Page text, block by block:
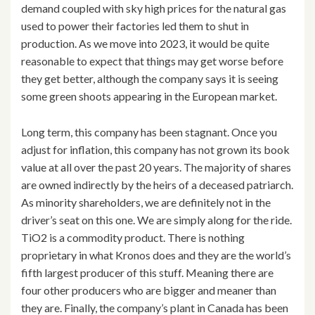
demand coupled with sky high prices for the natural gas
used to power their factories led them to shut in
production. As we move into 2023, it would be quite
reasonable to expect that things may get worse before
they get better, although the company says it is seeing
some green shoots appearing in the European market.
Long term, this company has been stagnant. Once you
adjust for inflation, this company has not grown its book
value at all over the past 20 years. The majority of shares
are owned indirectly by the heirs of a deceased patriarch.
As minority shareholders, we are definitely not in the
driver’s seat on this one. We are simply along for the ride.
TiO2 is a commodity product. There is nothing
proprietary in what Kronos does and they are the world’s
fifth largest producer of this stuff. Meaning there are
four other producers who are bigger and meaner than
they are. Finally, the company’s plant in Canada has been